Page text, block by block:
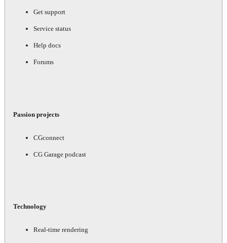
Get support
Service status
Help docs
Forums
Passion projects
CGconnect
CG Garage podcast
Technology
Real-time rendering